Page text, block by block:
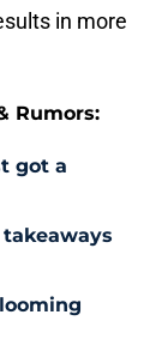
in more
Rumors:
got a